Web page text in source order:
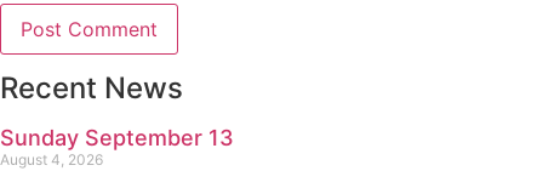
Recent News
Sunday September 13
August 4, 2026